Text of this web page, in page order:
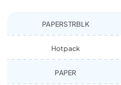
PAPERSTRBLK
Hotpack
PAPER